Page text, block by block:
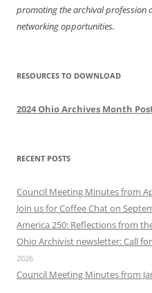
promoting the archival profession
networking opportunities.
RESOURCES TO DOWNLOAD
2024 Ohio Archives Month
RECENT POSTS
Council Meeting Minutes from
Join us for Coffee Chat on
America 250: Reflections from
Ohio Archivist newsletter: Call
2026
Council Meeting Minutes from